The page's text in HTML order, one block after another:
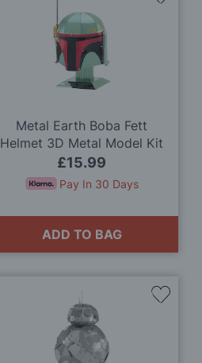
Metal Earth Boba Fett
Helmet 3D Metal Model Kit
£15.99
Pay In 30 Days
ADD TO BAG
Add